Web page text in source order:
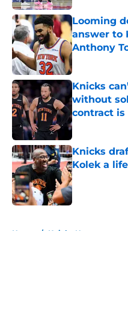
Looming
answer to
Anthony
Published by
Knicks
without
contract is
Published by
Knicks
Kolek a
Published by
Home / Knicks News